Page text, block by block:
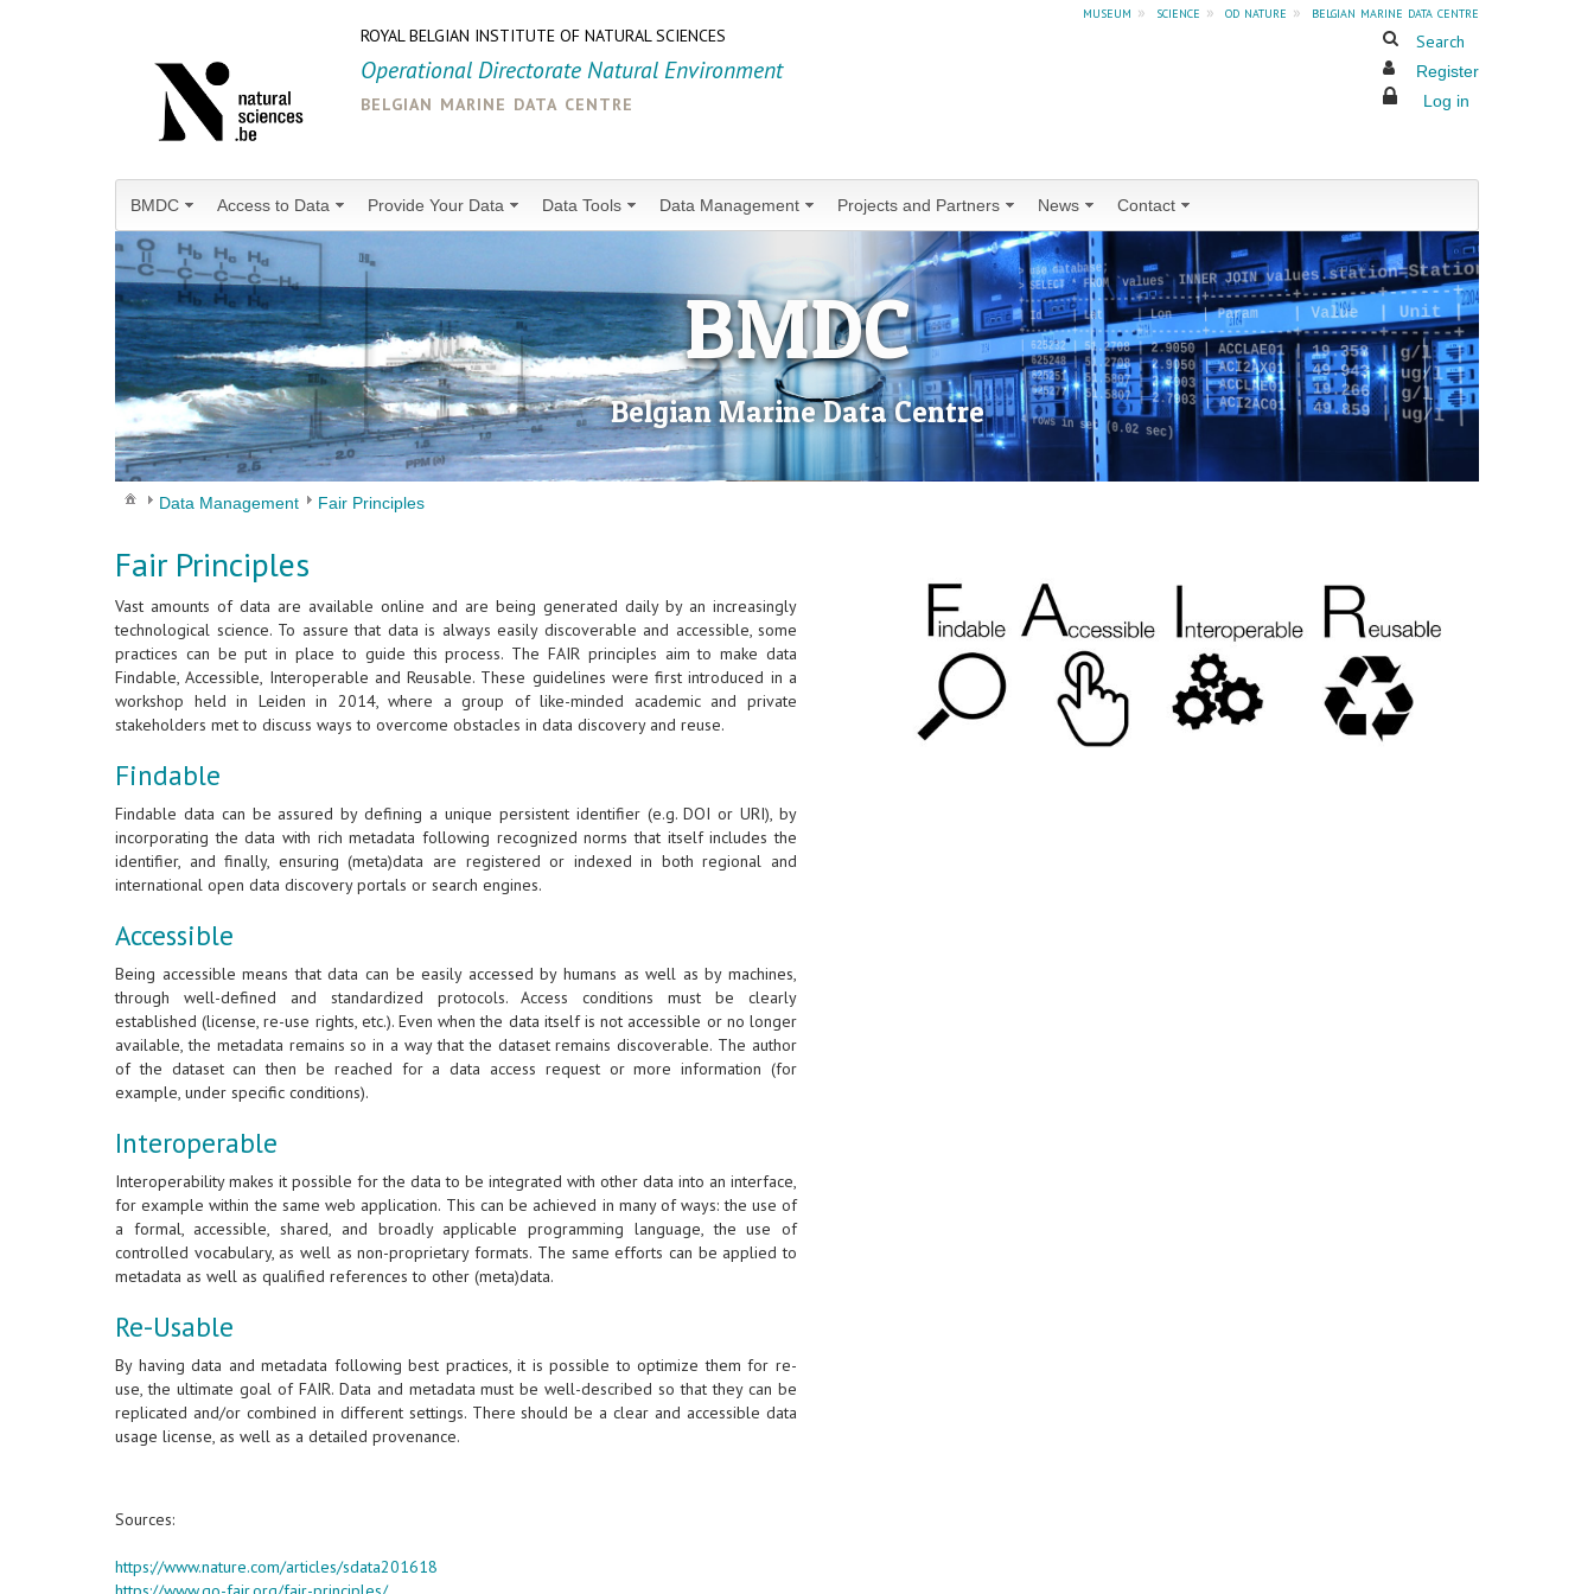
museum » science » od nature »
belgian marine data centre
ROYAL BELGIAN INSTITUTE OF NATURAL SCIENCES
Operational Directorate Natural Environment
belgian marine data centre
Search
Register
Log in
BMDC Access to Data Provide Your Data Data Tools Data Management Projects and Partners News Contact
BMDC
Belgian Marine Data Centre
Data Management Fair Principles
Fair Principles
Vast amounts of data are available online and are being generated daily by an increasingly
technological science. To assure that data is always easily discoverable and accessible, some
practices can be put in place to guide this process. The FAIR principles aim to make data
Findable, Accessible, Interoperable and Reusable. These guidelines were first introduced in a
workshop held in Leiden in 2014, where a group of like-minded academic and private
stakeholders met to discuss ways to overcome obstacles in data discovery and reuse.
Findable
Findable data can be assured by defining a unique persistent identifier (e.g. DOI or URI), by
incorporating the data with rich metadata following recognized norms that itself includes the
identifier, and finally, ensuring (meta)data are registered or indexed in both regional and
international open data discovery portals or search engines.
Accessible
Being accessible means that data can be easily accessed by humans as well as by machines,
through well-defined and standardized protocols. Access conditions must be clearly
established (license, re-use rights, etc.). Even when the data itself is not accessible or no longer
available, the metadata remains so in a way that the dataset remains discoverable. The author
of the dataset can then be reached for a data access request or more information (for
example, under specific conditions).
Interoperable
Interoperability makes it possible for the data to be integrated with other data into an interface,
for example within the same web application. This can be achieved in many of ways: the use of
a formal, accessible, shared, and broadly applicable programming language, the use of
controlled vocabulary, as well as non-proprietary formats. The same efforts can be applied to
metadata as well as qualified references to other (meta)data.
Re-Usable
By having data and metadata following best practices, it is possible to optimize them for re-
use, the ultimate goal of FAIR. Data and metadata must be well-described so that they can be
replicated and/or combined in different settings. There should be a clear and accessible data
usage license, as well as a detailed provenance.
Sources:
https://www.nature.com/articles/sdata201618